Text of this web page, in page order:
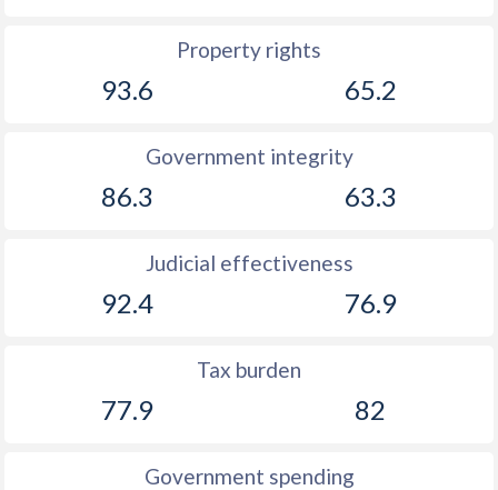
Property rights
93.6 65.2
Government integrity
86.3 63.3
Judicial effectiveness
92.4 76.9
Tax burden
77.9 82
Government spending